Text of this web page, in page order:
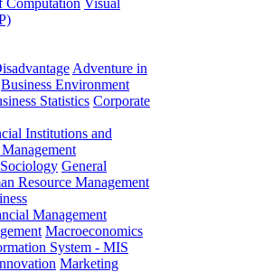
Computation Visual
Adventure in
Business Environment
Statistics Corporate
Institutions and
General
Resource Management
Management
Macroeconomics
System - MIS
Marketing